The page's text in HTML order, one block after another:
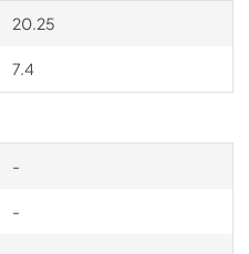
20.25
7.4
-
-